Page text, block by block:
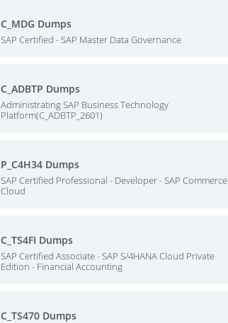
C_MDG Dumps
SAP Certified - SAP Master Data Governance
C_ADBTP Dumps
Administrating SAP Business Technology
Platform(C_ADBTP_2601)
P_C4H34 Dumps
SAP Certified Professional - Developer - SAP Commerce
Cloud
C_TS4FI Dumps
SAP Certified Associate - SAP S/4HANA Cloud Private
Edition - Financial Accounting
C_TS470 Dumps